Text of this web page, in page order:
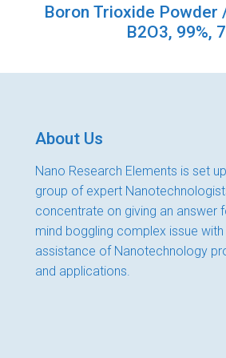
Boron Trioxide Powder
B2O3, 99%,
About Us
Nano Research Elements is set
group of expert
concentrate on giving an answer
mind boggling complex issue with
assistance of Nanotechnology
and applications.